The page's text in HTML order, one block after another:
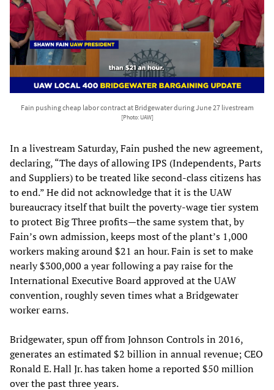
Fain pushing cheap labor contract at Bridgewater during June 27 livestream
[Photo: UAW]
In a livestream Saturday, Fain pushed the new agreement,
declaring, “The days of allowing IPS (Independents, Parts
and Suppliers) to be treated like second-class citizens has
to end.” He did not acknowledge that it is the UAW
bureaucracy itself that built the poverty-wage tier system
to protect Big Three profits—the same system that, by
Fain’s own admission, keeps most of the plant’s 1,000
workers making around $21 an hour. Fain is set to make
nearly $300,000 a year following a pay raise for the
International Executive Board approved at the UAW
convention, roughly seven times what a Bridgewater
worker earns.
Bridgewater, spun off from Johnson Controls in 2016,
generates an estimated $2 billion in annual revenue; CEO
Ronald E. Hall Jr. has taken home a reported $50 million
over the past three years.